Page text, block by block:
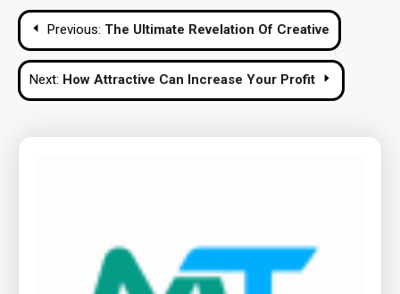
Post
navigation
Previous: The Ultimate Revelation Of Creative
Next: How Attractive Can Increase Your Profit